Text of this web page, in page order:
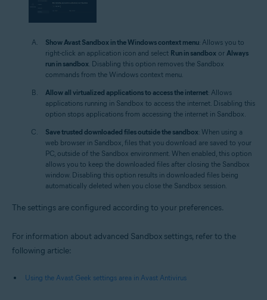
Show Avast Sandbox in the Windows context menu: Allows you to
right-click an application icon and select Run in sandbox or Always
run in sandbox . Disabling this option removes the Sandbox
commands from the Windows context menu.
Allow all virtualized applications to access the internet: Allows
applications running in Sandbox to access the internet. Disabling this
option stops applications from accessing the internet in Sandbox.
Save trusted downloaded files outside the sandbox: When using a
web browser in Sandbox, files that you download are saved to your
PC, outside of the Sandbox environment. When enabled, this option
allows you to keep the downloaded files after closing the Sandbox
window. Disabling this option results in downloaded files being
automatically deleted when you close the Sandbox session.
The settings are configured according to your preferences.
For information about advanced Sandbox settings, refer to the
following article:
Using the Avast Geek settings area in Avast Antivirus